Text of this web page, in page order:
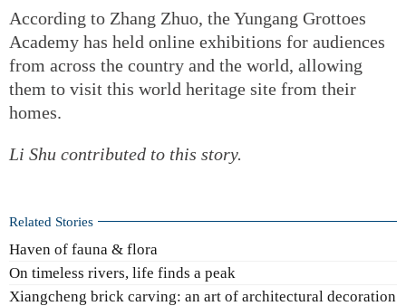
According to Zhang Zhuo, the Yungang Grottoes
Academy has held online exhibitions for audiences
from across the country and the world, allowing
them to visit this world heritage site from their
homes.
Li Shu contributed to this story.
Related Stories
Haven of fauna & flora
On timeless rivers, life finds a peak
Xiangcheng brick carving: an art of architectural decoration